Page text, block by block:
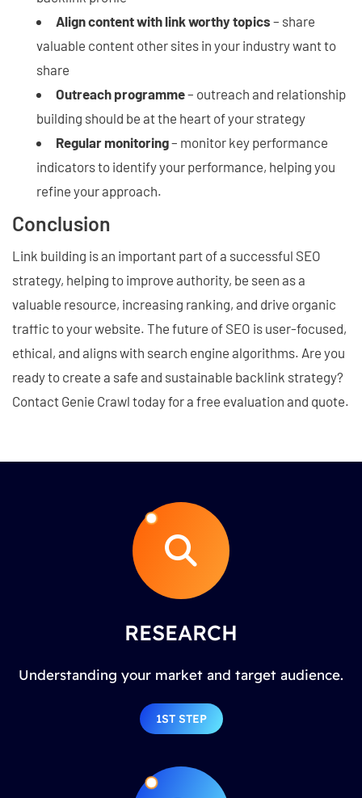
Align content with link worthy topics – share
valuable content other sites in your industry want to
share
Outreach programme– outreach and relationship
building should be at the heart of your strategy
Regular monitoring– monitor key performance
indicators to identify your performance, helping you
refine your approach.
Conclusion
Link building is an important part of a successful SEO
strategy, helping to improve authority, be seen as a
valuable resource, increasing ranking, and drive organic
traffic to your website. The future of SEO is user-focused,
ethical, and aligns with search engine algorithms. Are you
ready to create a safe and sustainable backlink strategy?
Contact Genie Crawl today for a free evaluation and quote.
RESEARCH
Understanding your market and target audience.
1ST STEP